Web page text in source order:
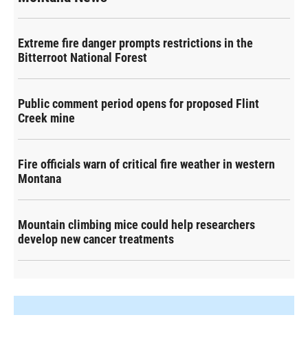
Extreme fire danger prompts restrictions in the
Bitterroot National Forest
Public comment period opens for proposed Flint
Creek mine
Fire officials warn of critical fire weather in western
Montana
Mountain climbing mice could help researchers
develop new cancer treatments